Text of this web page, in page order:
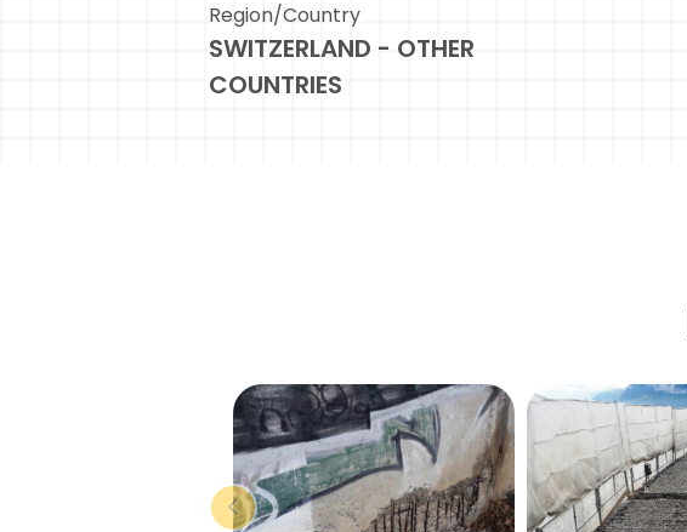
Region/Country
SWITZERLAND - OTHER
COUNTRIES